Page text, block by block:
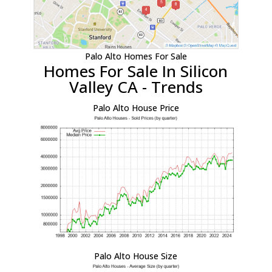
Palo Alto Homes For Sale
Homes For Sale In Silicon
Valley CA - Trends
Palo Alto House Price
Palo Alto House Size